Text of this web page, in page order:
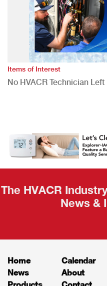
Items of Interest
No HVACR Technician Left
The HVACR
News &
Home
News
Calendar
About